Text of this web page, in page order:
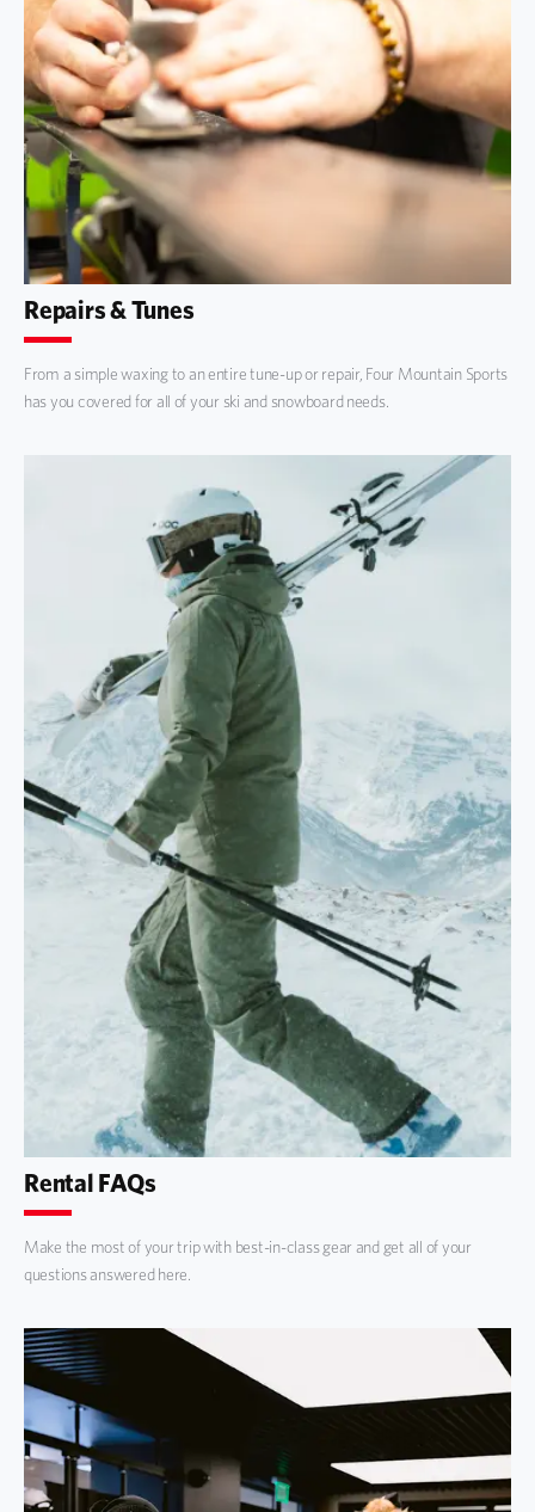
Repairs & Tunes
From a simple waxing to an entire tune-up or repair, Four Mountain Sports
has you covered for all of your ski and snowboard needs.
Rental FAQs
Make the most of your trip with best-in-class gear and get all of your
questions answered here.